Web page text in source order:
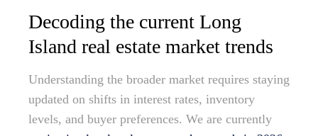
Decoding the current Long
Island real estate market trends
Understanding the broader market requires staying
updated on shifts in interest rates, inventory
levels, and buyer preferences. We are currently